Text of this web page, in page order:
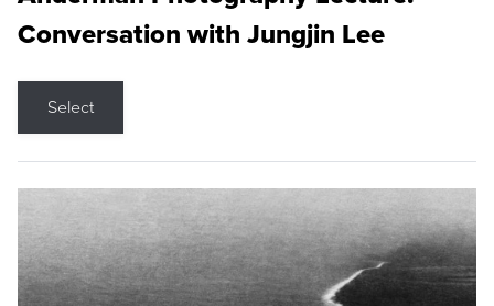
Conversation with Jungjin Lee
Select